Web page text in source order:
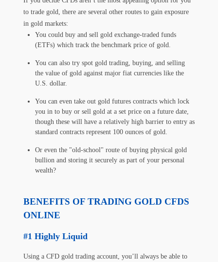
to trade gold, there are several other routes to gain exposure
in gold markets:
You could buy and sell gold exchange-traded funds
(ETFs) which track the benchmark price of gold.
You can also try spot gold trading, buying, and selling
the value of gold against major fiat currencies like the
U.S. dollar.
You can even take out gold futures contracts which lock
you in to buy or sell gold at a set price on a future date,
though these will have a relatively high barrier to entry as
standard contracts represent 100 ounces of gold.
Or even the "old-school" route of buying physical gold
bullion and storing it securely as part of your personal
wealth?
BENEFITS OF TRADING GOLD CFDS
ONLINE
Highly Liquid
Using a CFD gold trading account, you’ll always be able to